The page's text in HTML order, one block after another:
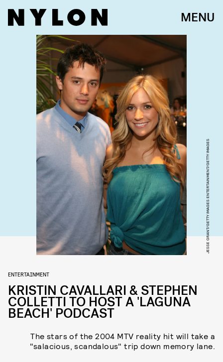
MENU
JESSE GRANT/GETTY IMAGES ENTERTAINMENT/GETTY IMAGES
ENTERTAINMENT
KRISTIN CAVALLARI & STEPHEN
COLLETTI TO HOST A 'LAGUNA
BEACH' PODCAST
The stars of the 2004 MTV reality hit will take a
"salacious, scandalous" trip down memory lane.